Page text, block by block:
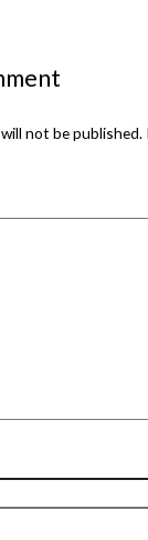
not be published.